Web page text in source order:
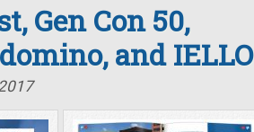
Gen Con 50,
and IELLO